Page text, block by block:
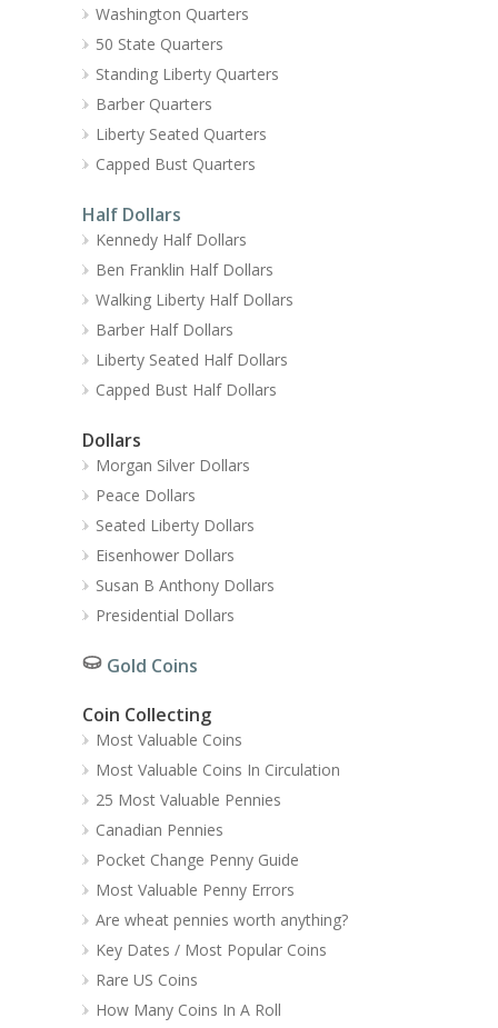
Washington Quarters
50 State Quarters
Standing Liberty Quarters
Barber Quarters
Liberty Seated Quarters
Capped Bust Quarters
Half Dollars
Kennedy Half Dollars
Ben Franklin Half Dollars
Walking Liberty Half Dollars
Barber Half Dollars
Liberty Seated Half Dollars
Capped Bust Half Dollars
Dollars
Morgan Silver Dollars
Peace Dollars
Seated Liberty Dollars
Eisenhower Dollars
Susan B Anthony Dollars
Presidential Dollars
Gold Coins
Coin Collecting
Most Valuable Coins
Most Valuable Coins In Circulation
25 Most Valuable Pennies
Canadian Pennies
Pocket Change Penny Guide
Most Valuable Penny Errors
Are wheat pennies worth anything?
Key Dates / Most Popular Coins
Rare US Coins
How Many Coins In A Roll